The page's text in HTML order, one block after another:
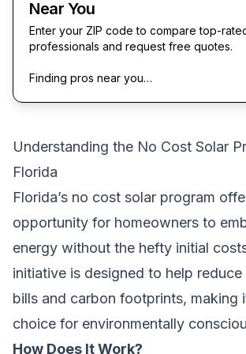
Near You
Enter your ZIP code to compare top-
professionals and request free quotes.
Finding pros near you…
Understanding the No Cost Solar
Florida
Florida’s no cost solar program
opportunity for homeowners to
energy without the hefty initial
initiative is designed to help
bills and carbon footprints, making
choice for environmentally
How Does It Work?